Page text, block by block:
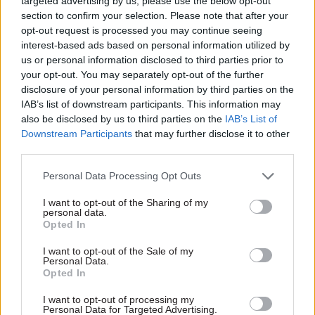
section to confirm your selection. Please note that after your
opt-out request is processed you may continue seeing
interest-based ads based on personal information utilized by
us or personal information disclosed to third parties prior to
your opt-out. You may separately opt-out of the further
disclosure of your personal information by third parties on the
IAB’s list of downstream participants. This information may
also be disclosed by us to third parties on the IAB’s List of
Downstream Participants that may further disclose it to other
Personal Data Processing Opt Outs
I want to opt-out of the Sharing of my
personal data.
Opted In
I want to opt-out of the Sale of my
Personal Data.
Opted In
I want to opt-out of processing my
Personal Data for Targeted Advertising.
Marie Jenkyns have been awarded damehoods.
All are Johnson loyalists.
The PM's press secretary said Rishi Sunak had
forwarded Johnson's peerage list to the House of
Lords Appointments Commission unaltered "as is
convention", and that HOLAC had returned
its approved list.
"The prime minister then accepted HOLAC's
sovereign for their approval," the press secretary
"He had no involvement or input into the
approved list. It is a point of fact that it is made
public by the commission if a prime minister